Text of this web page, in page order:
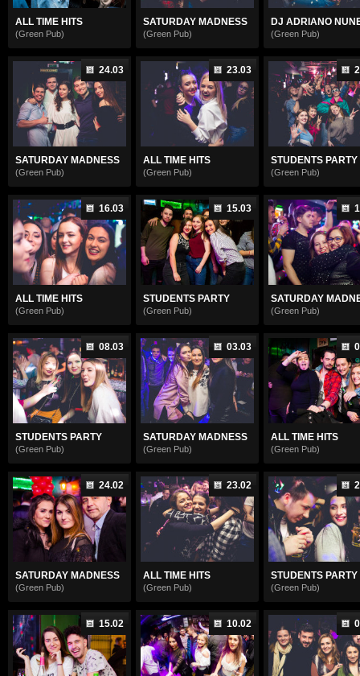
ALL TIME HITS
(Green Pub)
SATURDAY MADNESS
(Green Pub)
DJ ADRIANO
(Green Pub)
24.03
SATURDAY MADNESS
(Green Pub)
23.03
ALL TIME HITS
(Green Pub)
STUDENTS PARTY
(Green Pub)
16.03
ALL TIME HITS
(Green Pub)
15.03
STUDENTS PARTY
(Green Pub)
SATURDAY
(Green Pub)
08.03
STUDENTS PARTY
(Green Pub)
03.03
SATURDAY MADNESS
(Green Pub)
ALL TIME HITS
(Green Pub)
24.02
SATURDAY MADNESS
(Green Pub)
23.02
ALL TIME HITS
(Green Pub)
STUDENTS PARTY
(Green Pub)
15.02 10.02